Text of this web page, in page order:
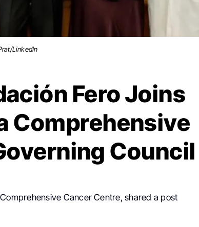
LinkedIn
Fero Joins
Comprehensive
Council
Cancer Centre, shared a post